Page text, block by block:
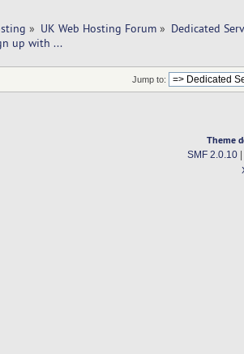
» UK Web Hosting Forum » Dedicated
up with ...
Jump to:
Theme
SMF 2.0.10|